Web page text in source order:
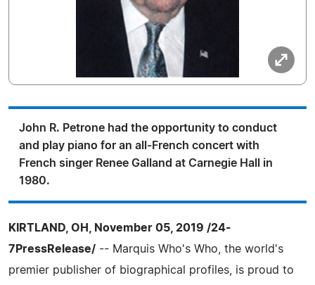
John R. Petrone had the opportunity to conduct
and play piano for an all-French concert with
French singer Renee Galland at Carnegie Hall in
1980.
KIRTLAND, OH, November 05, 2019 /24-
7PressRelease/ -- Marquis Who's Who, the world's
premier publisher of biographical profiles, is proud to